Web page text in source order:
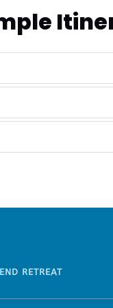
RETREAT